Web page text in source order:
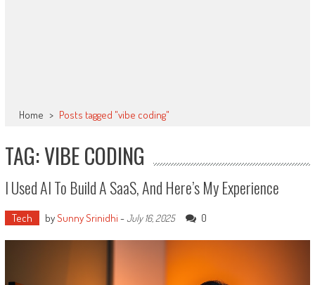
Home > Posts tagged "vibe coding"
TAG: VIBE CODING
I Used AI To Build A SaaS, And Here’s My Experience
Tech bySunny Srinidhi -July 16, 2025 0